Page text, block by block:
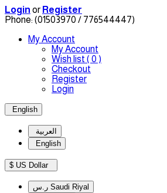
Login or Register
Phone: (01503970 / 776544447)
My Account
My Account
Wish list ( 0 )
Checkout
Register
Login
English
العربية
English
ر.س Saudi Riyal